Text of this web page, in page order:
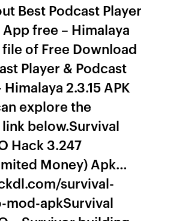
Best Podcast Player
free – Himalaya
of Free Download
Player & Podcast
2.3.15 APK
explore the
below.Survival
Hack 3.247
Money) Apk…
survival-
mod-apkSurvival